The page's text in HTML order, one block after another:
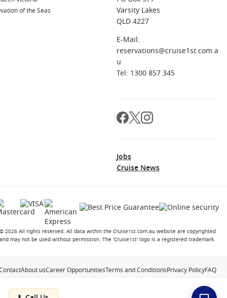
of the Seas
Varsity Lakes
QLD 4227
E-Mail:
reservations@cruise1st.com.a
u
Tel: 1300 857 345
Jobs
Cruise News
2026 All rights reserved. All data within the Cruise1st.com.au website are copyrighted
and may not be used without permission. The 'Cruise1st' logo is a registered trademark.
About usCareer OpportunitiesTerms and ConditionsPrivacy PolicyFAQ